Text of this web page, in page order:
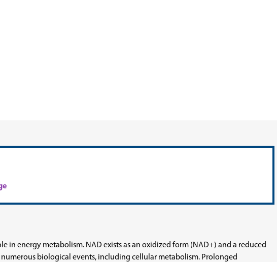
energy metabolism. NAD exists as an oxidized form (NAD+) and a reduced
biological events, including cellular metabolism. Prolonged